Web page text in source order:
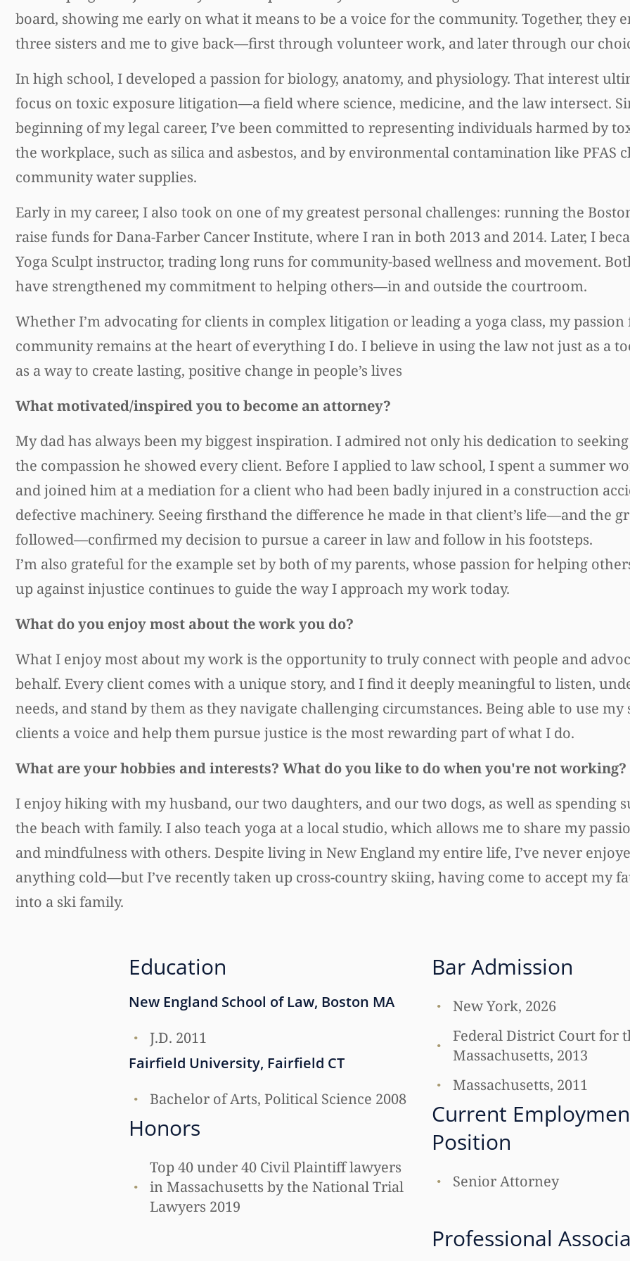
board, showing me early on what it means to be a voice for the community. Together, they
three sisters and me to give back—first through volunteer work, and later through our
In high school, I developed a passion for biology, anatomy, and physiology. That interest
focus on toxic exposure litigation—a field where science, medicine, and the law intersect.
beginning of my legal career, I’ve been committed to representing individuals harmed by
the workplace, such as silica and asbestos, and by environmental contamination like PFAS
community water supplies.
Early in my career, I also took on one of my greatest personal challenges: running the
raise funds for Dana-Farber Cancer Institute, where I ran in both 2013 and 2014. Later, I
Yoga Sculpt instructor, trading long runs for community-based wellness and movement.
have strengthened my commitment to helping others—in and outside the courtroom.
Whether I’m advocating for clients in complex litigation or leading a yoga class, my
community remains at the heart of everything I do. I believe in using the law not just as a
as a way to create lasting, positive change in people’s lives
What motivated/inspired you to become an attorney?
My dad has always been my biggest inspiration. I admired not only his dedication to
the compassion he showed every client. Before I applied to law school, I spent a summer
and joined him at a mediation for a client who had been badly injured in a construction
defective machinery. Seeing firsthand the difference he made in that client’s life—and the
followed—confirmed my decision to pursue a career in law and follow in his footsteps.
I’m also grateful for the example set by both of my parents, whose passion for helping
up against injustice continues to guide the way I approach my work today.
What do you enjoy most about the work you do?
What I enjoy most about my work is the opportunity to truly connect with people and
behalf. Every client comes with a unique story, and I find it deeply meaningful to listen,
needs, and stand by them as they navigate challenging circumstances. Being able to use
clients a voice and help them pursue justice is the most rewarding part of what I do.
What are your hobbies and interests? What do you like to do when you're not working?
I enjoy hiking with my husband, our two daughters, and our two dogs, as well as spending
the beach with family. I also teach yoga at a local studio, which allows me to share my
and mindfulness with others. Despite living in New England my entire life, I’ve never
anything cold—but I’ve recently taken up cross-country skiing, having come to accept my
into a ski family.
Education
New England School of Law, Boston MA
J.D. 2011
Fairfield University, Fairfield CT
Bachelor of Arts, Political Science 2008
Honors
Top 40 under 40 Civil Plaintiff lawyers
in Massachusetts by the National Trial
Lawyers 2019
Bar Admission
New York, 2026
Federal District Court for
Massachusetts, 2013
Massachusetts, 2011
Current
Position
Senior Attorney
Professional